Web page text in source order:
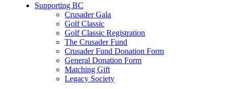
Supporting BC
Crusader Gala
Golf Classic
Golf Classic Registration
The Crusader Fund
Crusader Fund Donation Form
General Donation Form
Matching Gift
Legacy Society